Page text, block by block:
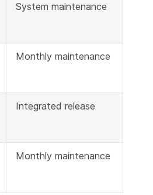
System maintenance
Monthly maintenance
Integrated release
Monthly maintenance